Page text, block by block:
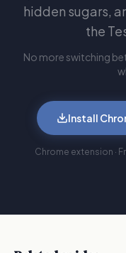
hidden sugars,
the
No more switching
Install
Chrome extension ·